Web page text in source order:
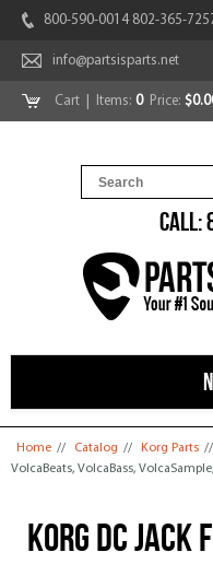
800-590-0014 802-365-
info@partsisparts.net
Cart | Items: 0Price:
You are here
Home // Catalog // Korg Parts //
VolcaBeats, VolcaBass,
Korg DC Jack